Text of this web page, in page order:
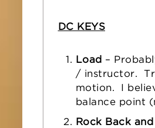
DC KEYS
Load –
/ instructor.
motion. I
balance point
Rock Back